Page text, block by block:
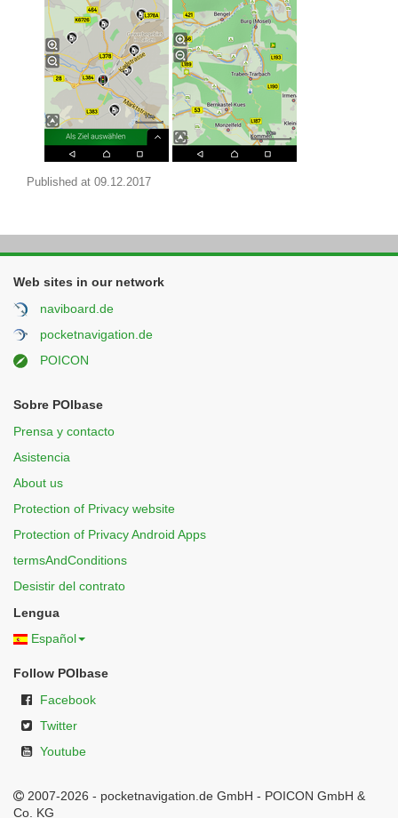
Published at 09.12.2017
Web sites in our network
naviboard.de
pocketnavigation.de
POICON
Sobre POIbase
Prensa y contacto
Asistencia
About us
Protection of Privacy website
Protection of Privacy Android Apps
termsAndConditions
Desistir del contrato
Lengua
Español
Follow POIbase
Facebook
Twitter
Youtube
2007-2026 - pocketnavigation.de GmbH - POICON GmbH &
Co. KG